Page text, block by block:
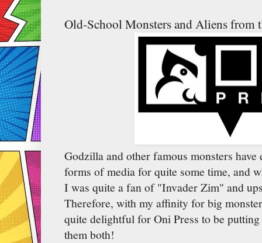
Old-School Monsters and Aliens from
Godzilla and other famous monsters
forms of media for quite some time, and
I was quite a fan of "Invader Zim" and
Therefore, with my affinity for big
quite delightful for Oni Press to be
them both!